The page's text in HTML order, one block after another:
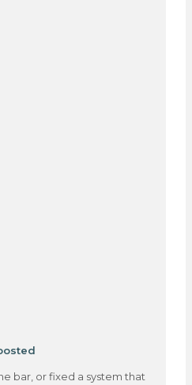
bar, or fixed a system that